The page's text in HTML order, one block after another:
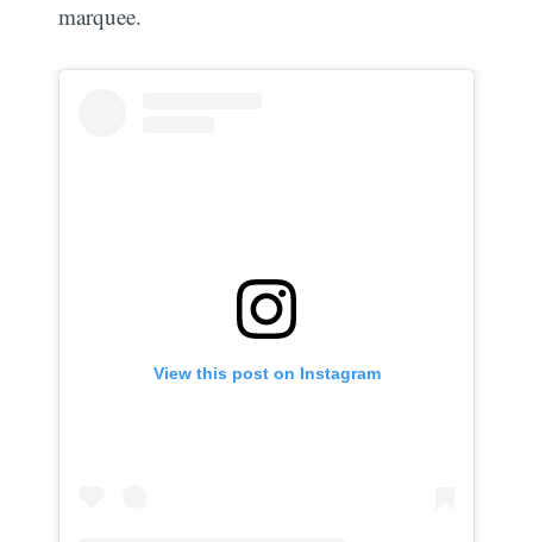
marquee.
View this post on Instagram